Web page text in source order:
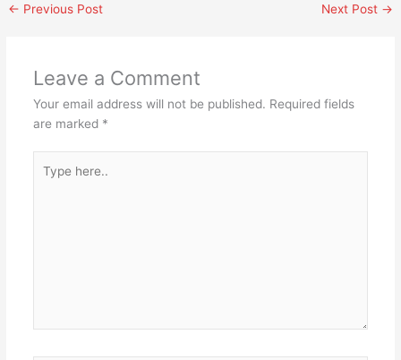
← Previous Post Next Post →
Leave a Comment
Your email address will not be published. Required fields
are marked *
here..